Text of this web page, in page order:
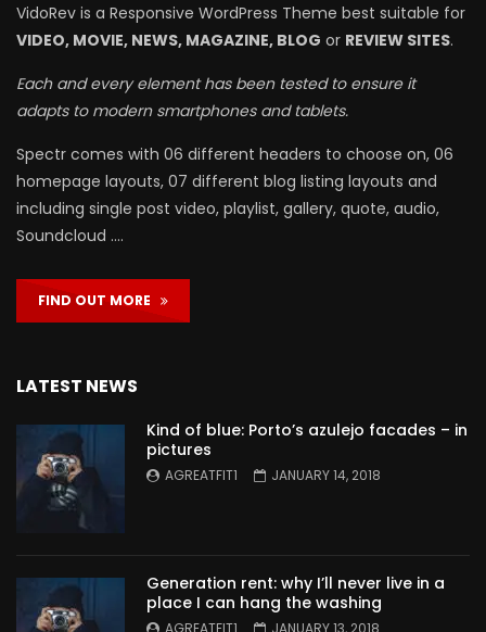
VidoRev is a Responsive WordPress Theme best suitable for
VIDEO, MOVIE, NEWS, MAGAZINE, BLOG or REVIEW SITES.
Each and every element has been tested to ensure it
adapts to modern smartphones and tablets.
Spectr comes with 06 different headers to choose on, 06
homepage layouts, 07 different blog listing layouts and
including single post video, playlist, gallery, quote, audio,
Soundcloud ….
FIND OUT MORE
LATEST NEWS
Kind of blue: Porto’s azulejo facades – in
pictures
AGREATFIT1 JANUARY 14, 2018
Generation rent: why I’ll never live in a
place I can hang the washing
AGREATFIT1 JANUARY 13, 2018